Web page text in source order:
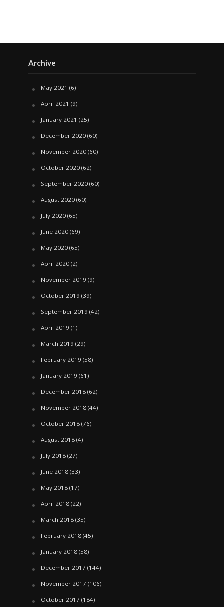
Archive
May 2021 (6)
April 2021 (9)
January 2021 (25)
December 2020(60)
November 2020(60)
October 2020(62)
September 2020(60)
August 2020(60)
July 2020(65)
June 2020(69)
May 2020(65)
April 2020(2)
November 2019 (9)
October 2019 (39)
September 2019 (42)
April 2019 (1)
March 2019 (29)
February 2019 (58)
January 2019 (61)
December 2018(62)
November 2018(44)
October 2018(76)
August 2018(4)
July 2018(27)
June 2018(33)
May 2018(17)
April 2018(22)
March 2018(35)
February 2018(45)
January 2018(58)
December 2017 (144)
November 2017 (106)
October 2017 (184)